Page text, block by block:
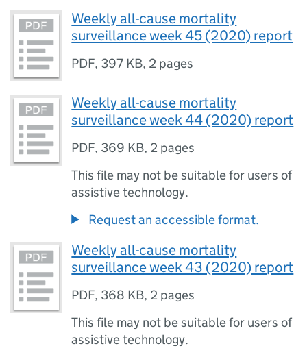
Weekly all-cause mortality
surveillance week 45 (2020) report
PDF, 397 KB, 2 pages
Weekly all-cause mortality
surveillance week 44 (2020) report
PDF, 369 KB, 2 pages
This file may not be suitable for users of
assistive technology.
Request an accessible format.
Weekly all-cause mortality
surveillance week 43 (2020) report
PDF, 368 KB, 2 pages
This file may not be suitable for users of
assistive technology.